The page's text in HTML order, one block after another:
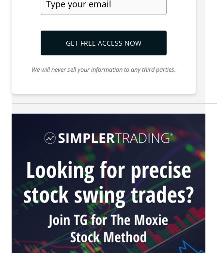
GET FREE ACCESS NOW
We will never sell your information to any third parties.